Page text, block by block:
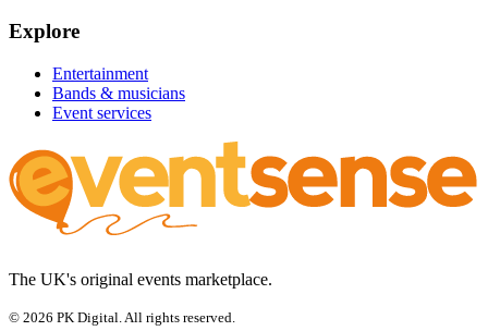
Explore
Entertainment
Bands & musicians
Event services
The UK's original events marketplace.
© 2026 PK Digital. All rights reserved.